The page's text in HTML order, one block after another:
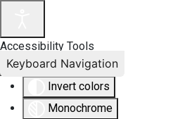
Accessibility Tools
Invert colors
Monochrome
Keyboard Navigation